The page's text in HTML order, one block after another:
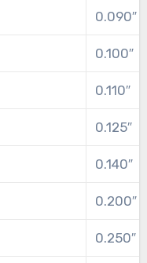
0.090″
0.100″
0.110″
0.125″
0.140″
0.200″
0.250″